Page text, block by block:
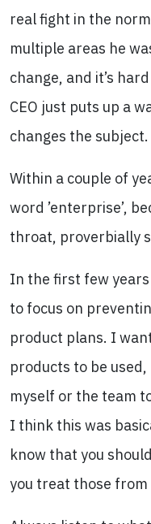
real fight in the
multiple areas he
change, and it’s
CEO just puts up a
changes the subject.
Within a couple of
word ’enterprise’,
throat, proverbially
In the first few
to focus on
product plans. I
products to be
myself or the team
I think this was
know that you
you treat those from